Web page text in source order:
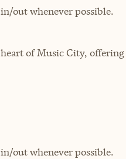
out whenever possible.
of Music City,
out whenever possible.